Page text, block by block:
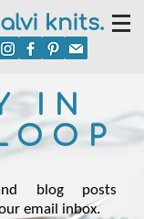
knits.
IN
blog posts
email inbox.